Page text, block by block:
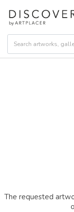
The requested